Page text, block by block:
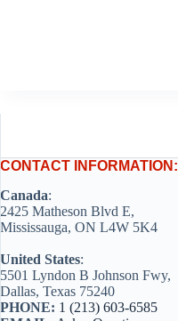
CONTACT INFORMATION:
Canada:
2425 Matheson Blvd E,
Mississauga, ON L4W 5K4
United States:
5501 Lyndon B Johnson Fwy,
Dallas, Texas 75240
PHONE: 1 (213) 603-6585